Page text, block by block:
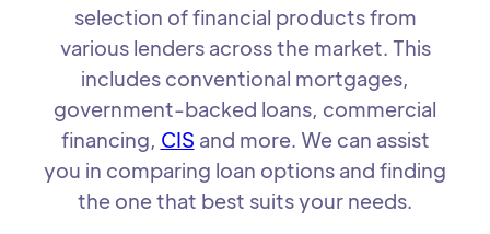
selection of financial products from
various lenders across the market. This
includes conventional mortgages,
government-backed loans, commercial
financing, CIS and more. We can assist
you in comparing loan options and finding
the one that best suits your needs.